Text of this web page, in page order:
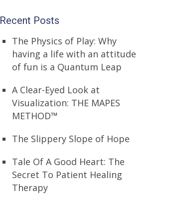
Recent Posts
The Physics of Play: Why
having a life with an attitude
of fun is a Quantum Leap
A Clear-Eyed Look at
Visualization: THE MAPES
METHOD™
The Slippery Slope of Hope
Tale Of A Good Heart: The
Secret To Patient Healing
Therapy